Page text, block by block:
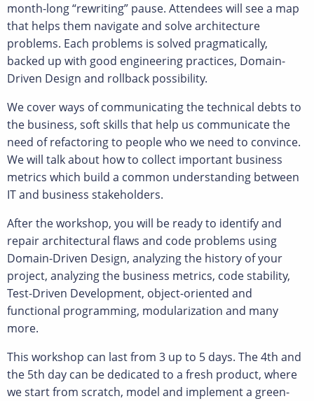
month-long “rewriting” pause. Attendees will see a map
that helps them navigate and solve architecture
problems. Each problems is solved pragmatically,
backed up with good engineering practices, Domain-
Driven Design and rollback possibility.
We cover ways of communicating the technical debts to
the business, soft skills that help us communicate the
need of refactoring to people who we need to convince.
We will talk about how to collect important business
metrics which build a common understanding between
IT and business stakeholders.
After the workshop, you will be ready to identify and
repair architectural flaws and code problems using
Domain-Driven Design, analyzing the history of your
project, analyzing the business metrics, code stability,
Test-Driven Development, object-oriented and
functional programming, modularization and many
more.
This workshop can last from 3 up to 5 days. The 4th and
the 5th day can be dedicated to a fresh product, where
we start from scratch, model and implement a green-